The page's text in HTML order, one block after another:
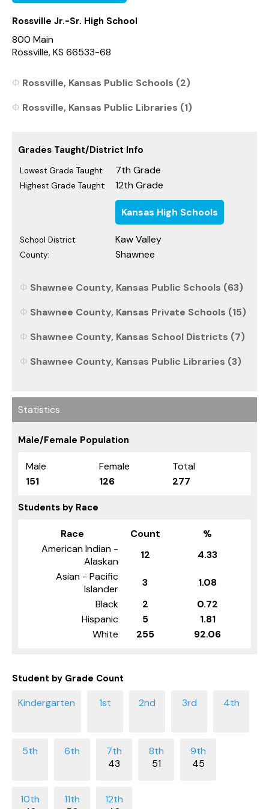
Rossville Jr.-Sr. High School
800 Main
Rossville, KS 66533-68
Rossville, Kansas Public Schools (2)
Rossville, Kansas Public Libraries (1)
Grades Taught/District Info
Lowest Grade Taught: 7th Grade
Highest Grade Taught: 12th Grade
Kansas High Schools
School District: Kaw Valley
County: Shawnee
Shawnee County, Kansas Public Schools (63)
Shawnee County, Kansas Private Schools (15)
Shawnee County, Kansas School Districts (7)
Shawnee County, Kansas Public Libraries (3)
Statistics
Male/Female Population
Male Female
Total
151
126 277
Students by Race
Race Count
%
American Indian -
Alaskan
12
4.33
Asian - Pacific
Islander
3
1.08
Black
2
0.72
Hispanic
5
1.81
White
255 92.06
Student by Grade Count
43 51 45